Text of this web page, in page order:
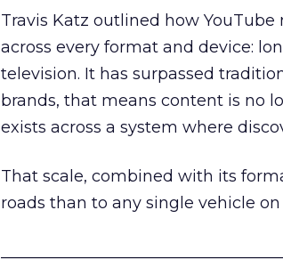
Travis Katz outlined how
across every format and device:
television. It has surpassed
brands, that means content is no
exists across a system where
That scale, combined with its
roads than to any single vehicle